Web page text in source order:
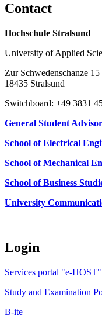
Con­tact
Hochschule Stralsund
University of Applied
Zur Schwedenschanze 15
18435 Stralsund
Switchboard: +49 3831
General Student
School of Electrical
School of Mechanical
School of Business
University
Login
Services portal "e-HOST"
Study and Examination
B-ite